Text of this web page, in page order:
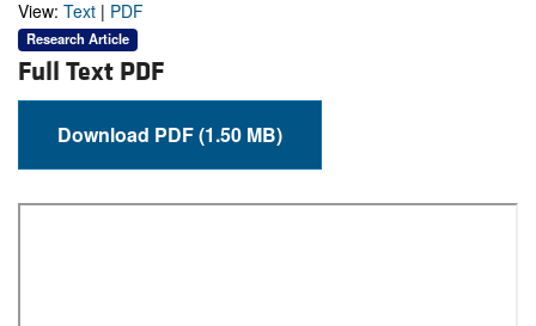
View: Text | PDF
Research Article
Full Text PDF
Download PDF (1.50 MB)